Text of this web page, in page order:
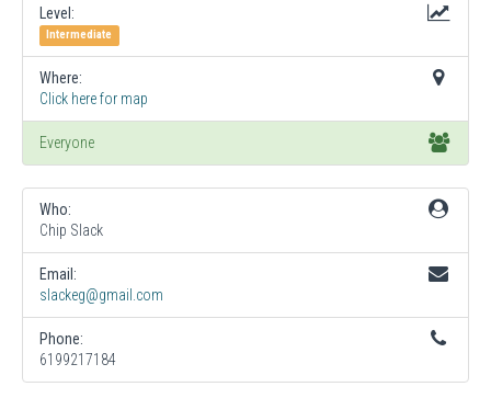
Level:
Intermediate
Where:
Click here for map
Everyone
Who:
Chip Slack
Email:
slackeg@gmail.com
Phone:
6199217184